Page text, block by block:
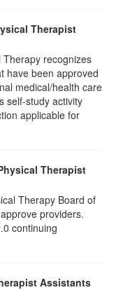
Therapist
recognizes
have been approved
medical/health care
self-study activity
applicable for
Therapist
Therapy Board of
providers.
continuing
Assistants